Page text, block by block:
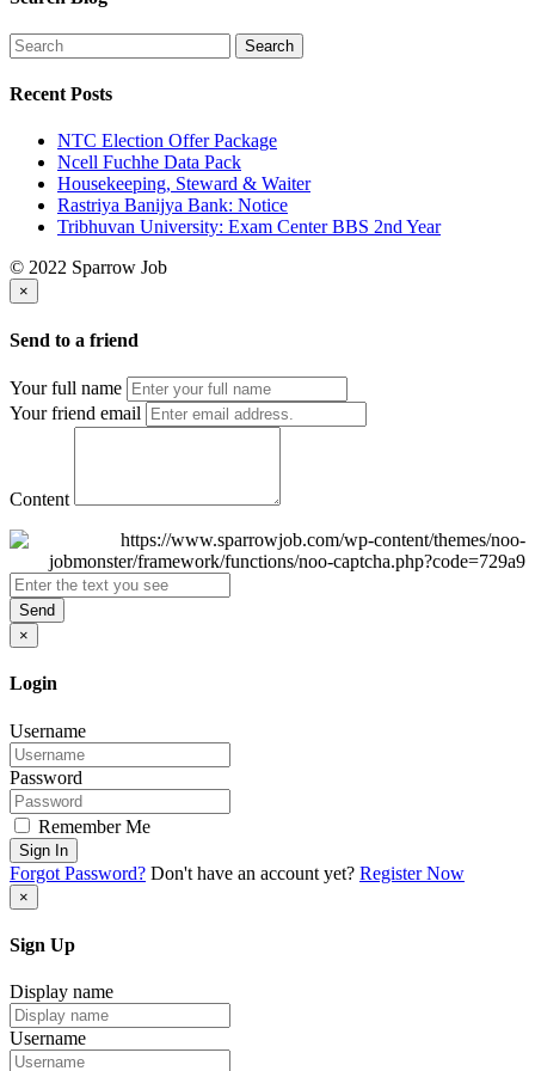
Recent Posts
NTC Election Offer Package
Ncell Fuchhe Data Pack
Housekeeping, Steward & Waiter
Rastriya Banijya Bank: Notice
Tribhuvan University: Exam Center BBS 2nd Year
© 2022 Sparrow Job
×
Send to a friend
Your full name
Your friend email
Content
Send
×
Login
Username
Password
Remember Me
Sign In
Forgot Password? Don't have an account yet? Register Now
×
Sign Up
Display name
Username